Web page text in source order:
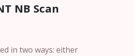
NB Scan
in two ways: either